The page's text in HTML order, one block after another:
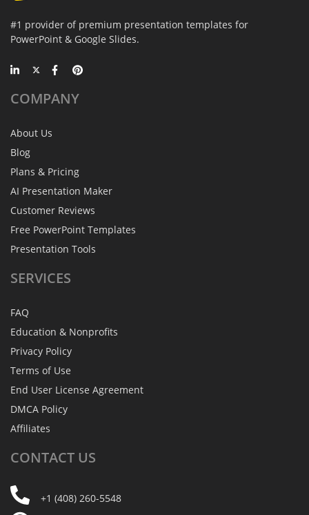
#1 provider of premium presentation templates for
PowerPoint & Google Slides.
COMPANY
About Us
Blog
Plans & Pricing
AI Presentation Maker
Customer Reviews
Free PowerPoint Templates
Presentation Tools
SERVICES
FAQ
Education & Nonprofits
Privacy Policy
Terms of Use
End User License Agreement
DMCA Policy
Affiliates
CONTACT US
+1 (408) 260-5548